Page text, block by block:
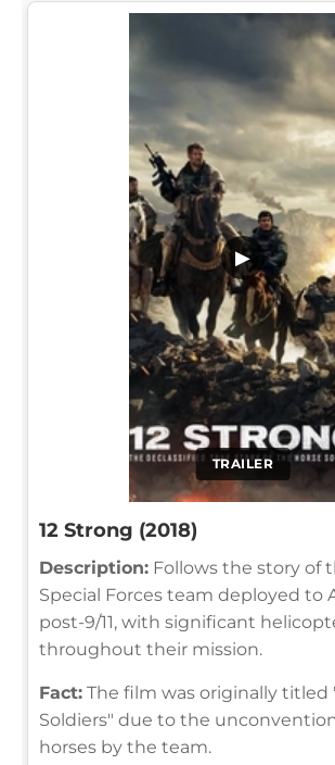
TRAILER
▶
12 Strong (2018)
Description: Follows the story of
Special Forces team deployed to
post-9/11, with significant
throughout their mission.
Fact: The film was originally titled
Soldiers" due to the
horses by the team.